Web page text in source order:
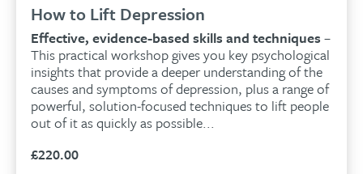
How to Lift Depression
Effective, evidence-based skills and techniques –
This practical workshop gives you key psychological
insights that provide a deeper understanding of the
causes and symptoms of depression, plus a range of
powerful, solution-focused techniques to lift people
out of it as quickly as possible...
£220.00